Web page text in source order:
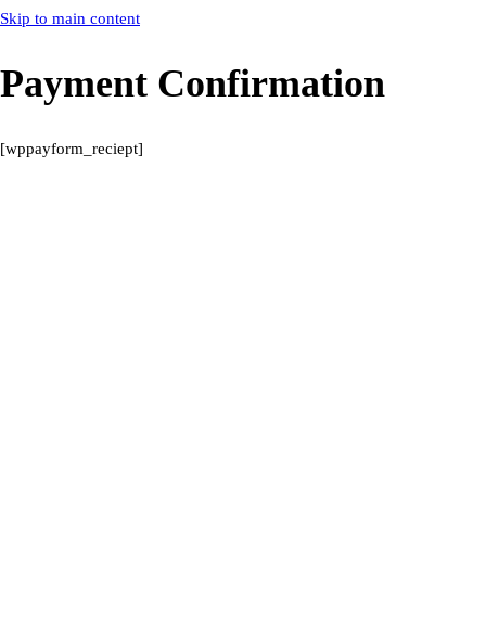
Skip to main content
Payment Confirmation
[wppayform_reciept]